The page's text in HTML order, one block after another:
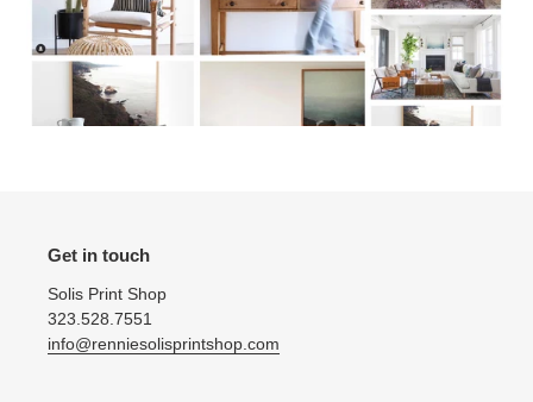
Get in touch
Solis Print Shop
323.528.7551
info@renniesolisprintshop.com